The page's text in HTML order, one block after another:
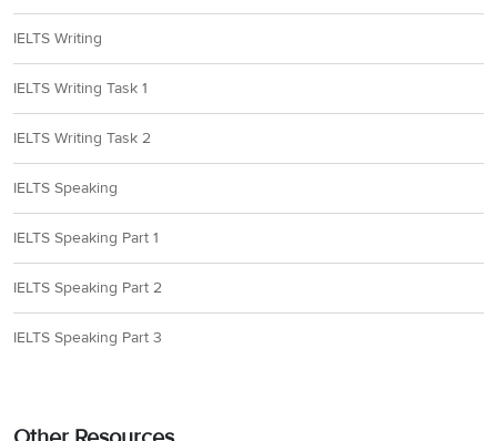
IELTS Writing
IELTS Writing Task 1
IELTS Writing Task 2
IELTS Speaking
IELTS Speaking Part 1
IELTS Speaking Part 2
IELTS Speaking Part 3